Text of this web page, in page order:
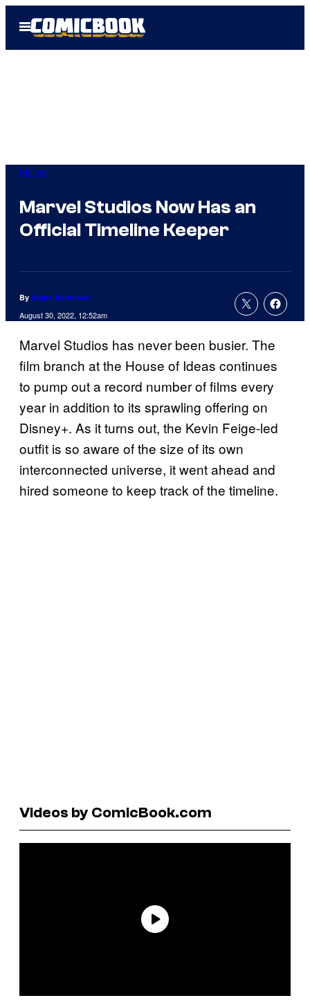
Open
Menu
Marvel
Marvel Studios Now Has an
Official Timeline Keeper
By Adam Barnhardt
August 30, 2022, 12:52am
Marvel Studios has never been busier. The
film branch at the House of Ideas continues
to pump out a record number of films every
year in addition to its sprawling offering on
Disney+. As it turns out, the Kevin Feige-led
outfit is so aware of the size of its own
interconnected universe, it went ahead and
hired someone to keep track of the timeline.
Videos by ComicBook.com